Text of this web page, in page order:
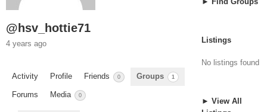
@hsv_hottie71
4 years ago
Activity Profile Friends 0 Groups 1
Forums Media 0
Listings
No listings found
► View All